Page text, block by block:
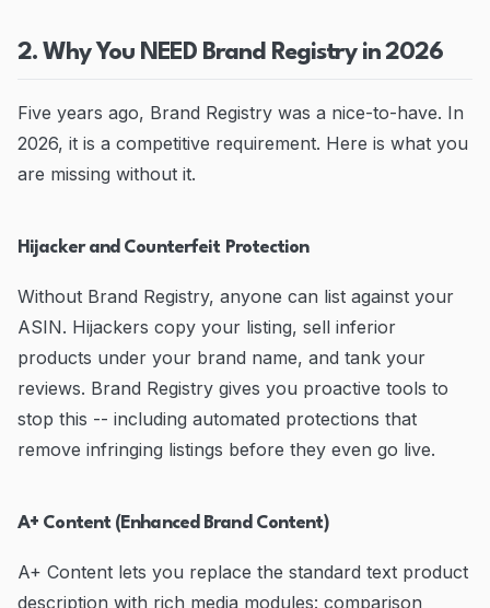
2. Why You NEED Brand Registry in 2026
Five years ago, Brand Registry was a nice-to-have. In
2026, it is a competitive requirement. Here is what you
are missing without it.
Hijacker and Counterfeit Protection
Without Brand Registry, anyone can list against your
ASIN. Hijackers copy your listing, sell inferior
products under your brand name, and tank your
reviews. Brand Registry gives you proactive tools to
stop this -- including automated protections that
remove infringing listings before they even go live.
A+ Content (Enhanced Brand Content)
A+ Content lets you replace the standard text product
description with rich media modules: comparison